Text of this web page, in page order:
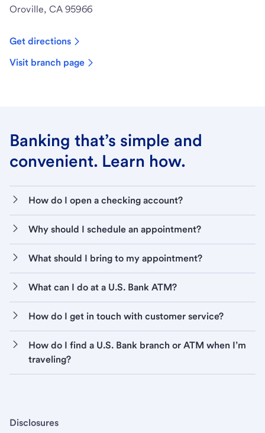
Oroville, CA 95966
Get directions
Visit branch page
Banking that’s simple and
convenient. Learn how.
How do I open a checking account?
Why should I schedule an appointment?
What should I bring to my appointment?
What can I do at a U.S. Bank ATM?
How do I get in touch with customer service?
How do I find a U.S. Bank branch or ATM when I’m
traveling?
Disclosures